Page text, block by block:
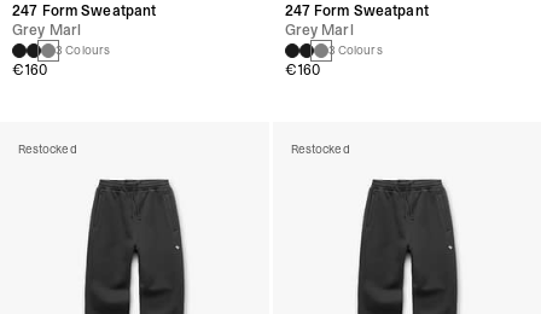
247 Form Sweatpant
Grey Marl
3 Colours
€160
Restocked
247 Form Sweatpant
Grey Marl
3 Colours
€160
Restocked